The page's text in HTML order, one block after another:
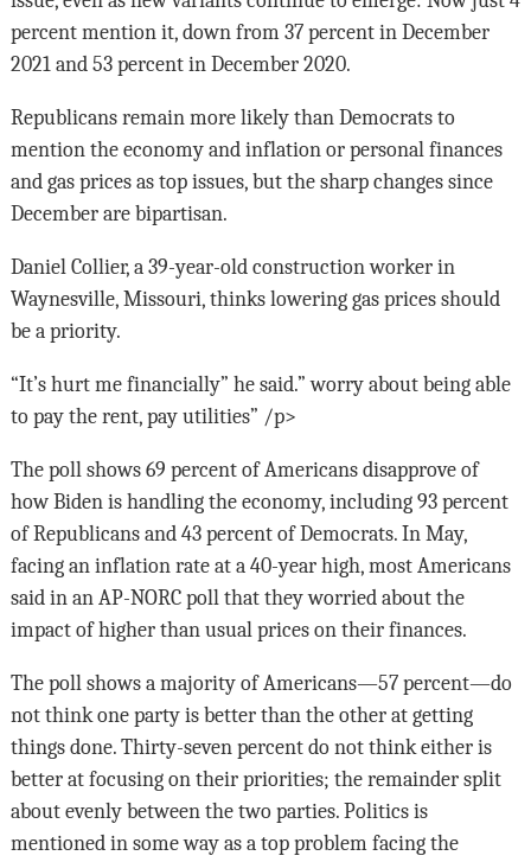
percent mention it, down from 37 percent in December
2021 and 53 percent in December 2020.
Republicans remain more likely than Democrats to
mention the economy and inflation or personal finances
and gas prices as top issues, but the sharp changes since
December are bipartisan.
Daniel Collier, a 39-year-old construction worker in
Waynesville, Missouri, thinks lowering gas prices should
be a priority.
“It’s hurt me financially” he said.” worry about being able
to pay the rent, pay utilities” /p>
The poll shows 69 percent of Americans disapprove of
how Biden is handling the economy, including 93 percent
of Republicans and 43 percent of Democrats. In May,
facing an inflation rate at a 40-year high, most Americans
said in an AP-NORC poll that they worried about the
impact of higher than usual prices on their finances.
The poll shows a majority of Americans—57 percent—do
not think one party is better than the other at getting
things done. Thirty-seven percent do not think either is
better at focusing on their priorities; the remainder split
about evenly between the two parties. Politics is
mentioned in some way as a top problem facing the